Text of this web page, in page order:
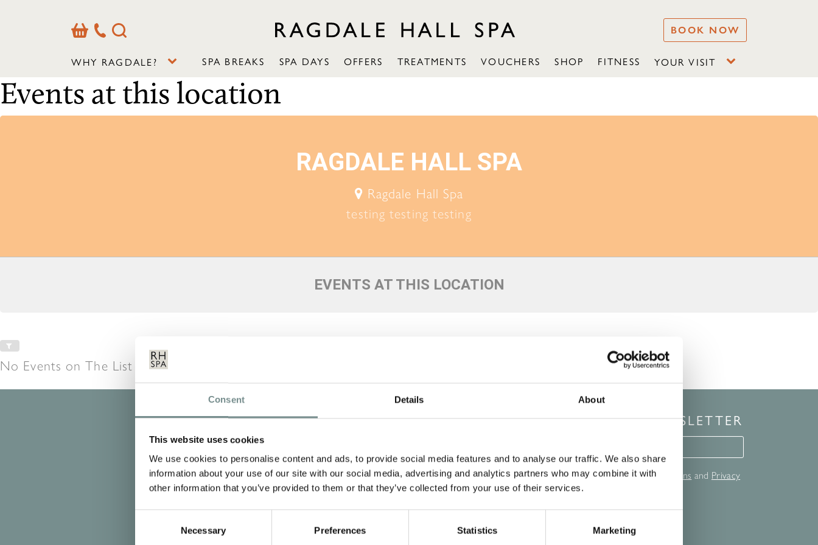
Consent Details About
This website uses cookies
We use cookies to personalise content and ads, to provide social media features and to analyse our traffic. We also share
information about your use of our site with our social media, advertising and analytics partners who may combine it with
other information that you’ve provided to them or that they’ve collected from your use of their services.
Necessary Preferences Statistics Marketing
BasketOur
Contact
Search BOOK NOW
WHY RAGDALE? SPA BREAKS SPA DAYS OFFERS TREATMENTS VOUCHERS SHOP FITNESS YOUR VISIT
Events at this location
RAGDALE HALL SPA
Ragdale Hall Spa
testing testing testing
EVENTS AT THIS LOCATION
No Events on The List at This Time
SIGN UP FOR OUR NEWSLETTER
See Ragdale Hall Spa's fullTerms and Conditions and Privacy
Policy to find out more.